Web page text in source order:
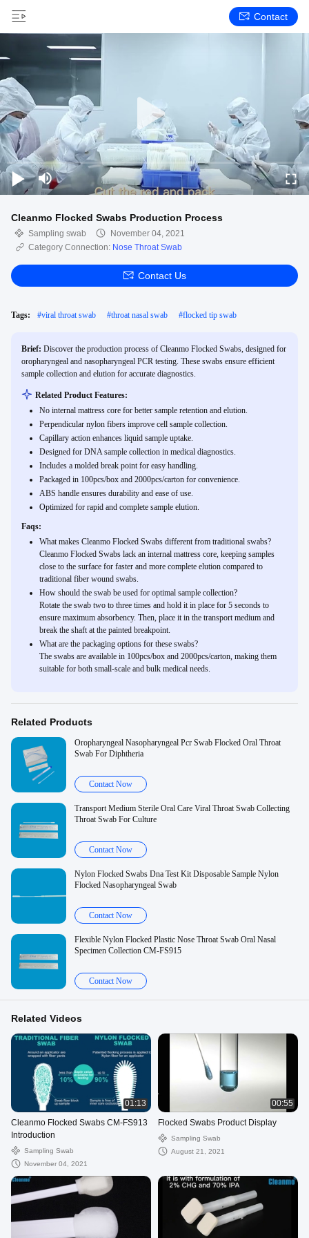
Contact
Cleanmo Flocked Swabs Production Process
Sampling swab
November 04, 2021
Category Connection: Nose Throat Swab
Contact Us
Tags: #viral throat swab #throat nasal swab #flocked tip swab
Brief: Discover the production process of Cleanmo Flocked Swabs, designed for
oropharyngeal and nasopharyngeal PCR testing. These swabs ensure efficient
sample collection and elution for accurate diagnostics.
Related Product Features:
No internal mattress core for better sample retention and elution.
Perpendicular nylon fibers improve cell sample collection.
Capillary action enhances liquid sample uptake.
Designed for DNA sample collection in medical diagnostics.
Includes a molded break point for easy handling.
Packaged in 100pcs/box and 2000pcs/carton for convenience.
ABS handle ensures durability and ease of use.
Optimized for rapid and complete sample elution.
Faqs:
What makes Cleanmo Flocked Swabs different from traditional swabs?
Cleanmo Flocked Swabs lack an internal mattress core, keeping samples
close to the surface for faster and more complete elution compared to
traditional fiber wound swabs.
How should the swab be used for optimal sample collection?
Rotate the swab two to three times and hold it in place for 5 seconds to
ensure maximum absorbency. Then, place it in the transport medium and
break the shaft at the painted breakpoint.
What are the packaging options for these swabs?
The swabs are available in 100pcs/box and 2000pcs/carton, making them
suitable for both small-scale and bulk medical needs.
Related Products
Oropharyngeal Nasopharyngeal Pcr Swab Flocked Oral Throat
Swab For Diphtheria
Contact Now
Transport Medium Sterile Oral Care Viral Throat Swab Collecting
Throat Swab For Culture
Contact Now
Nylon Flocked Swabs Dna Test Kit Disposable Sample Nylon
Flocked Nasopharyngeal Swab
Contact Now
Flexible Nylon Flocked Plastic Nose Throat Swab Oral Nasal
Specimen Collection CM-FS915
Contact Now
Related Videos
01:13
Cleanmo Flocked Swabs CM-FS913
Introduction
Sampling Swab
November 04, 2021
00:55
Flocked Swabs Product Display
Sampling Swab
August 21, 2021